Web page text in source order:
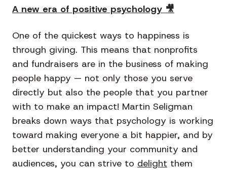
A new era of positive psychology 🎥
One of the quickest ways to happiness is
through giving. This means that nonprofits
and fundraisers are in the business of making
people happy — not only those you serve
directly but also the people that you partner
with to make an impact! Martin Seligman
breaks down ways that psychology is working
toward making everyone a bit happier, and by
better understanding your community and
audiences, you can strive to delight them